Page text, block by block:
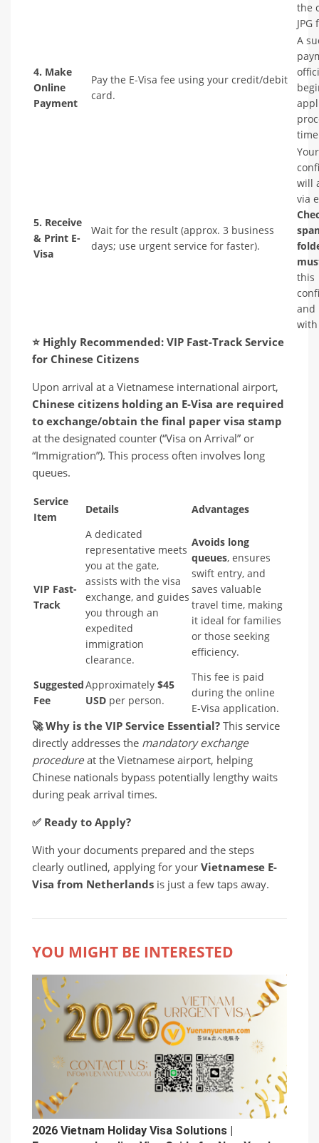
the
4. Make
Online
Payment
Pay the E-Visa fee using your credit/debit
card.
A
5. Receive
& Print E-
Visa
Wait for the result (approx. 3 business
days; use urgent service for faster).
will
via
this
and
with
⭐ Highly Recommended: VIP Fast-Track Service
for Chinese Citizens
Upon arrival at a Vietnamese international airport,
Chinese citizens holding an E-Visa are required
to exchange/obtain the final paper visa stamp
at the designated counter (“Visa on Arrival” or
“Immigration”). This process often involves long
queues.
Service
Item
Details Advantages
VIP Fast-
Track
A dedicated
representative meets
you at the gate,
assists with the visa
exchange, and guides
you through an
expedited
immigration
clearance.
Avoids long
queues, ensures
swift entry, and
saves valuable
travel time, making
it ideal for families
or those seeking
efficiency.
Suggested
Fee
Approximately $45
USD per person.
This fee is paid
during the online
E-Visa application.
🚀Why is the VIP Service Essential?This service
directly addresses the mandatory exchange
procedureat the Vietnamese airport, helping
Chinese nationals bypass potentially lengthy waits
during peak arrival times.
✅ Ready to Apply?
With your documents prepared and the steps
clearly outlined, applying for yourVietnamese E-
Visa from Netherlands is just a few taps away.
YOU MIGHT BE INTERESTED
2026 Vietnam Holiday Visa Solutions |